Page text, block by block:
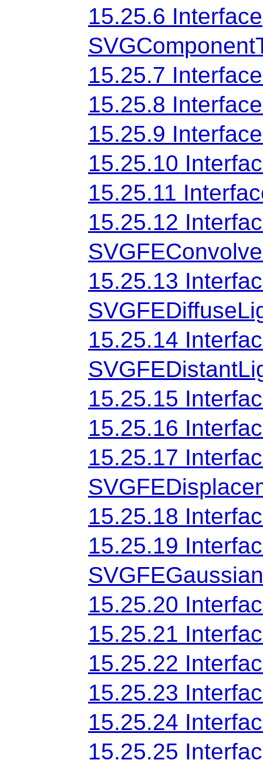
15.25.6 Interface
15.25.7
15.25.8
15.25.9
15.25.10
15.25.11
15.25.12
15.25.13
15.25.14
15.25.15
15.25.16
15.25.17
15.25.18
15.25.19
15.25.20
15.25.21
15.25.22
15.25.23
15.25.24
15.25.25